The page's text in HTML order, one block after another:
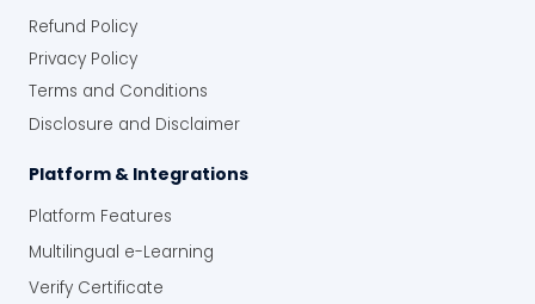
Refund Policy
Privacy Policy
Terms and Conditions
Disclosure and Disclaimer
Platform & Integrations
Platform Features
Multilingual e-Learning
Verify Certificate